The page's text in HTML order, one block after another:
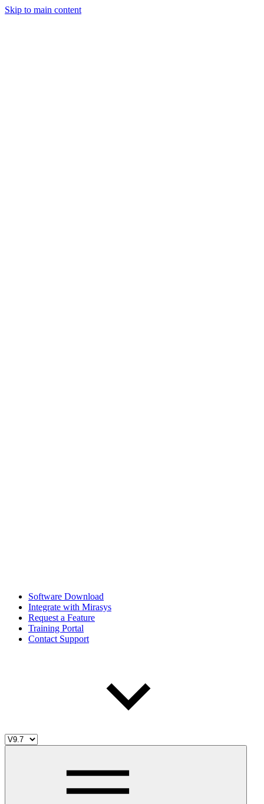
Skip to main content
Software Download
Integrate with Mirasys
Request a Feature
Training Portal
Contact Support